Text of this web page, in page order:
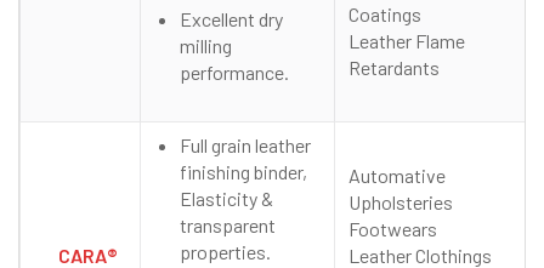
Excellent dry
milling
performance.
Coatings
Leather Flame
Retardants
CARA®
Full grain leather
finishing binder,
Elasticity &
transparent
properties.
Automative
Upholsteries
Footwears
Leather Clothings